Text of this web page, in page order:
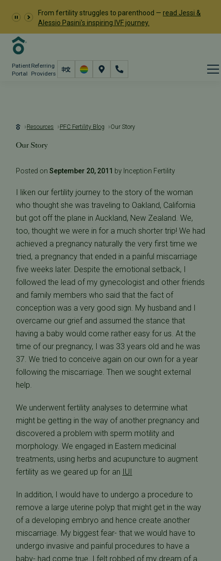
From fertility struggles to parenthood — read Jessi &
Alessio Pasini's inspiring IVF journey.
Patient
Portal
Referring
Providers
Resources PFC Fertility Blog Our Story
Our Story
Posted on September 20, 2011 by Inception Fertility
I liken our fertility journey to the story of the woman
who thought she was traveling to Oakland, California
but got off the plane in Auckland, New Zealand. We,
too, thought we were in for a much shorter trip! We had
achieved a pregnancy naturally the very first time we
tried, a pregnancy that ended in a painful miscarriage
five weeks later. Despite the emotional setback, I
followed the lead of my gynecologist and other friends
and family members who said that the fact of
conception was a very good sign. My husband and I
overcame our grief and assumed the stance that
having a baby would come rather easy for us. At the
time of our pregnancy, I was 33 years old and he was
37. We tried to conceive again on our own for a year
following the miscarriage. Then we sought external
help.
We underwent fertility analyses to determine what
might be getting in the way of another pregnancy and
discovered a problem with sperm motility and
morphology. We engaged in Eastern medicinal
treatments, using herbs and acupuncture to augment
fertility as we geared up for an IUI
In addition, I would have to undergo a procedure to
remove a large uterine polyp that might get in the way
of a developing embryo and hence create another
miscarriage. My biggest fear- that we would have to
undergo invasive and painful procedures to have a
baby- had come true. I felt robbed of my dream of a